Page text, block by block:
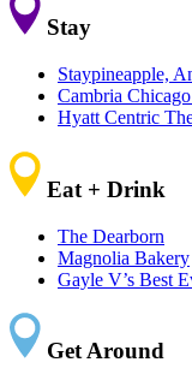
Stay
Staypineapple,
Cambria
Hyatt Centric
Eat + Drink
The Dearborn
Magnolia Bakery
Gayle V’s Best
Get Around